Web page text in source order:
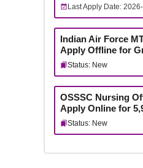
Last Apply Date:
Indian Air Force
Apply Offline for
Status: New
OSSSC Nursing
Apply Online for
Status: New